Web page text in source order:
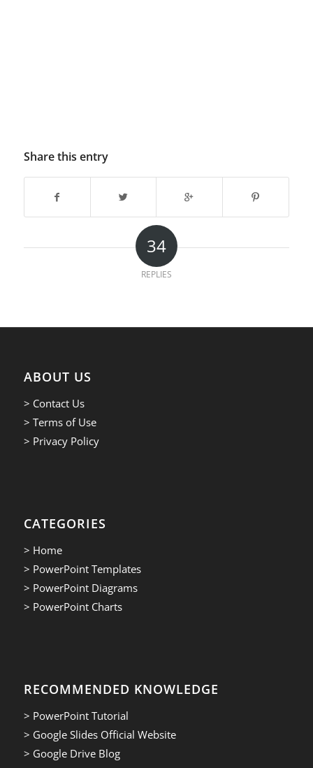
Share this entry
34
REPLIES
ABOUT US
> Contact Us
> Terms of Use
> Privacy Policy
CATEGORIES
> Home
> PowerPoint Templates
> PowerPoint Diagrams
> PowerPoint Charts
RECOMMENDED KNOWLEDGE
> PowerPoint Tutorial
> Google Slides Official Website
> Google Drive Blog